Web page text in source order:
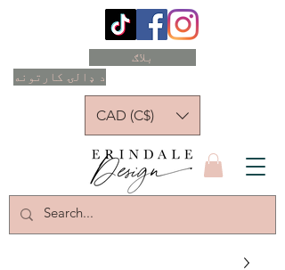
د ډالۍ کارتونه
بلاګ
CAD (C$)